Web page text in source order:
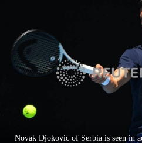
World
Cup
Entertainment
Lifestyle
Novak Djokovic of Serbia is seen in